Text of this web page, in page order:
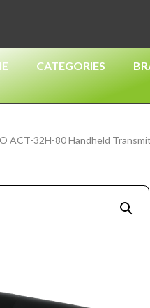
CATEGORIES
ACT-32H-80 Handheld